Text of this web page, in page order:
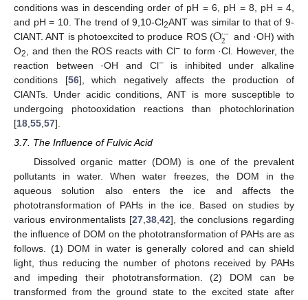
conditions was in descending order of pH = 6, pH = 8, pH = 4,
and pH = 10. The trend of 9,10-Cl2ANT was similar to that of 9-
ClANT. ANT is photoexcited to produce ROS (O·−
2
and ·OH) with
O2 , and then the ROS reacts with Cl−to form ·Cl. However, the
reaction between ·OH and Cl−is inhibited under alkaline
conditions [56], which negatively affects the production of
ClANTs. Under acidic conditions, ANT is more susceptible to
undergoing photooxidation reactions than photochlorination
[18 55 57].
3.7. The Influence of Fulvic Acid
Dissolved organic matter (DOM) is one of the prevalent
pollutants in water. When water freezes, the DOM in the
aqueous solution also enters the ice and affects the
phototransformation of PAHs in the ice. Based on studies by
various environmentalists [27,38,42], the conclusions regarding
the influence of DOM on the phototransformation of PAHs are as
follows. (1) DOM in water is generally colored and can shield
light, thus reducing the number of photons received by PAHs
and impeding their phototransformation. (2) DOM can be
transformed from the ground state to the excited state after